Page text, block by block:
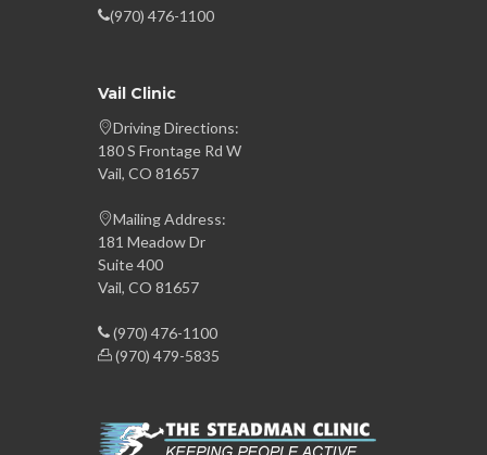
(970) 476-1100
Vail Clinic
Driving Directions:
180 S Frontage Rd W
Vail, CO 81657
Mailing Address:
181 Meadow Dr
Suite 400
Vail, CO 81657
(970) 476-1100
(970) 479-5835